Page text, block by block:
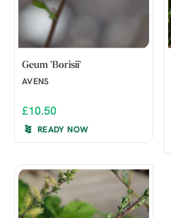
Geum 'Borisii'
AVENS
£10.50
READY NOW